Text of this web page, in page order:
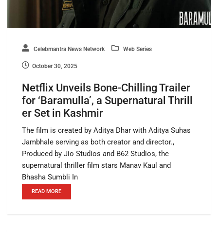
Celebmantra News Network Web Series
October 30, 2025
Netflix Unveils Bone-Chilling Trailer
for ‘Baramulla’, a Supernatural Thrill
er Set in Kashmir
The film is created by Aditya Dhar with Aditya Suhas
Jambhale serving as both creator and director.,
Produced by Jio Studios and B62 Studios, the
supernatural thriller film stars Manav Kaul and
Bhasha Sumbli In
READ MORE